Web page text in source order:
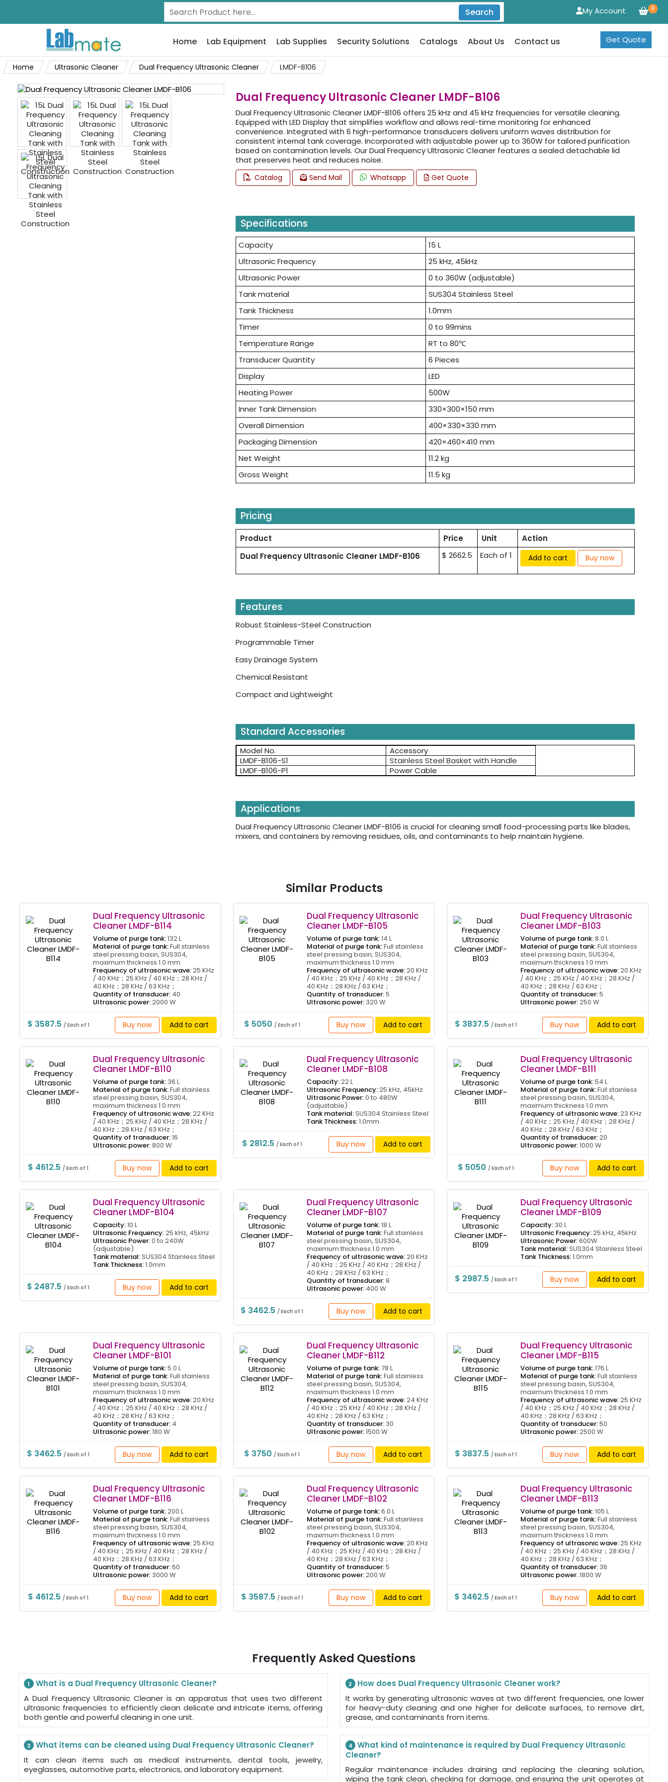
Search 0
My Account
Home Lab Equipment Lab Supplies Security Solutions Catalogs About Us Contact us Get Quote
Home Ultrasonic Cleaner Dual Frequency Ultrasonic Cleaner LMDF-B106
Dual Frequency Ultrasonic Cleaner LMDF-B106
Dual Frequency Ultrasonic Cleaner LMDF-B106 offers 25 kHz and 45 kHz frequencies for versatile cleaning.
Equipped with LED Display that simplifies workflow and allows real-time monitoring for enhanced
convenience. Integrated with 6 high-performance transducers delivers uniform waves distribution for
consistent internal tank coverage. Incorporated with adjustable power up to 360W for tailored purification
based on contamination levels. Our Dual Frequency Ultrasonic Cleaner features a sealed detachable lid
that preserves heat and reduces noise.
Catalog Send Mail Whatsapp Get Quote
Specifications
Capacity
15 L
Ultrasonic Frequency
25 kHz, 45kHz
Ultrasonic Power
0 to 360W (adjustable)
Tank material
SUS304 Stainless Steel
Tank Thickness
1.0mm
Timer
0 to 99mins
Temperature Range
RT to 80℃
Transducer Quantity
6 Pieces
Display
LED
Heating Power
500W
Inner Tank Dimension
330×300×150 mm
Overall Dimension
400×330×330 mm
Packaging Dimension
420×460×410 mm
Net Weight
11.2 kg
Gross Weight
11.5 kg
Pricing
Product Price Unit
Action
Dual Frequency Ultrasonic Cleaner LMDF-B106
$ 2662.5 Each of 1 Add to cart Buy now
Features
Robust Stainless-Steel Construction
Programmable Timer
Easy Drainage System
Chemical Resistant
Compact and Lightweight
Standard Accessories
Model No.
Accessory
LMDF-B106-S1
Stainless Steel Basket with Handle
LMDF-B106-P1
Power Cable
Applications
Dual Frequency Ultrasonic Cleaner LMDF-B106 is crucial for cleaning small food-processing parts like blades,
mixers, and containers by removing residues, oils, and contaminants to help maintain hygiene.
Similar Products
Dual Frequency Ultrasonic
Cleaner LMDF-B114
Volume of purge tank:132 L
Material of purge tank:Full stainless
steel pressing basin, SUS304,
maximum thickness 1.0 mm
Frequency of ultrasonic wave:25 KHz
/ 40 KHz；25 KHz / 40 KHz；28 KHz /
40 KHz；28 KHz / 63 KHz；
Quantity of transducer:40
Ultrasonic power:2000 W
$ 3587.5 / Each of 1 Buy now Add to cart
Dual Frequency Ultrasonic
Cleaner LMDF-B105
Volume of purge tank:14 L
Material of purge tank:Full stainless
steel pressing basin, SUS304,
maximum thickness 1.0 mm
Frequency of ultrasonic wave:20 KHz
/ 40 KHz；25 KHz / 40 KHz；28 KHz /
40 KHz；28 KHz / 63 KHz；
Quantity of transducer:5
Ultrasonic power:320 W
$ 5050 / Each of 1 Buy now Add to cart
Dual Frequency Ultrasonic
Cleaner LMDF-B103
Volume of purge tank:8.0 L
Material of purge tank:Full stainless
steel pressing basin, SUS304,
maximum thickness 1.0 mm
Frequency of ultrasonic wave:20 KHz
/ 40 KHz；25 KHz / 40 KHz；28 KHz /
40 KHz；28 KHz / 63 KHz；
Quantity of transducer:5
Ultrasonic power:250 W
$ 3837.5 / Each of 1 Buy now Add to cart
Dual Frequency Ultrasonic
Cleaner LMDF-B110
Volume of purge tank:36 L
Material of purge tank:Full stainless
steel pressing basin, SUS304,
maximum thickness 1.0 mm
Frequency of ultrasonic wave:22 KHz
/ 40 KHz；25 KHz / 40 KHz；28 KHz /
40 KHz；28 KHz / 63 KHz；
Quantity of transducer:16
Ultrasonic power:800 W
$ 4612.5/ Each of 1 Buy now Add to cart
Dual Frequency Ultrasonic
Cleaner LMDF-B108
Capacity:22 L
Ultrasonic Frequency:25 kHz, 45kHz
Ultrasonic Power:0 to 480W
(adjustable)
Tank material:SUS304 Stainless Steel
Tank Thickness:1.0mm
$ 2812.5 / Each of 1 Buy now Add to cart
Dual Frequency Ultrasonic
Cleaner LMDF-B111
Volume of purge tank:54 L
Material of purge tank:Full stainless
steel pressing basin, SUS304,
maximum thickness 1.0 mm
Frequency of ultrasonic wave:23 KHz
/ 40 KHz；25 KHz / 40 KHz；28 KHz /
40 KHz；28 KHz / 63 KHz；
Quantity of transducer:20
Ultrasonic power:1000 W
$ 5050 / Each of 1 Buy now Add to cart
Dual Frequency Ultrasonic
Cleaner LMDF-B104
Capacity:10 L
Ultrasonic Frequency:25 kHz, 45kHz
Ultrasonic Power:0 to 240W
(adjustable)
Tank material:SUS304 Stainless Steel
Tank Thickness:1.0mm
$ 2487.5/ Each of 1 Buy now Add to cart
Dual Frequency Ultrasonic
Cleaner LMDF-B107
Volume of purge tank:18 L
Material of purge tank:Full stainless
steel pressing basin, SUS304,
maximum thickness 1.0 mm
Frequency of ultrasonic wave:20 KHz
/ 40 KHz；25 KHz / 40 KHz；28 KHz /
40 KHz；28 KHz / 63 KHz；
Quantity of transducer:8
Ultrasonic power:400 W
$ 3462.5/ Each of 1 Buy now Add to cart
Dual Frequency Ultrasonic
Cleaner LMDF-B109
Capacity:30 L
Ultrasonic Frequency:25 kHz, 45kHz
Ultrasonic Power:600W
Tank material:SUS304 Stainless Steel
Tank Thickness:1.0mm
$ 2987.5 / Each of 1 Buy now Add to cart
Dual Frequency Ultrasonic
Cleaner LMDF-B101
Volume of purge tank:5.0 L
Material of purge tank:Full stainless
steel pressing basin, SUS304,
maximum thickness 1.0 mm
Frequency of ultrasonic wave:20 KHz
/ 40 KHz；25 KHz / 40 KHz；28 KHz /
40 KHz；28 KHz / 63 KHz；
Quantity of transducer:4
Ultrasonic power:180 W
$ 3462.5/ Each of 1 Buy now Add to cart
Dual Frequency Ultrasonic
Cleaner LMDF-B112
Volume of purge tank:78 L
Material of purge tank:Full stainless
steel pressing basin, SUS304,
maximum thickness 1.0 mm
Frequency of ultrasonic wave:24 KHz
/ 40 KHz；25 KHz / 40 KHz；28 KHz /
40 KHz；28 KHz / 63 KHz；
Quantity of transducer:30
Ultrasonic power:1500 W
$ 3750/ Each of 1 Buy now Add to cart
Dual Frequency Ultrasonic
Cleaner LMDF-B115
Volume of purge tank:176 L
Material of purge tank:Full stainless
steel pressing basin, SUS304,
maximum thickness 1.0 mm
Frequency of ultrasonic wave:25 KHz
/ 40 KHz；25 KHz / 40 KHz；28 KHz /
40 KHz；28 KHz / 63 KHz；
Quantity of transducer:50
Ultrasonic power:2500 W
$ 3837.5 / Each of 1 Buy now Add to cart
Dual Frequency Ultrasonic
Cleaner LMDF-B116
Volume of purge tank:200 L
Material of purge tank:Full stainless
steel pressing basin, SUS304,
maximum thickness 1.0 mm
Frequency of ultrasonic wave:25 KHz
/ 40 KHz；25 KHz / 40 KHz；28 KHz /
40 KHz；28 KHz / 63 KHz；
Quantity of transducer:60
Ultrasonic power:3000 W
$ 4612.5/ Each of 1 Buy now Add to cart
Dual Frequency Ultrasonic
Cleaner LMDF-B102
Volume of purge tank:6.0 L
Material of purge tank:Full stainless
steel pressing basin, SUS304,
maximum thickness 1.0 mm
Frequency of ultrasonic wave:20 KHz
/ 40 KHz；25 KHz / 40 KHz；28 KHz /
40 KHz；28 KHz / 63 KHz；
Quantity of transducer:5
Ultrasonic power:200 W
$ 3587.5 / Each of 1 Buy now Add to cart
Dual Frequency Ultrasonic
Cleaner LMDF-B113
Volume of purge tank:105 L
Material of purge tank:Full stainless
steel pressing basin, SUS304,
maximum thickness 1.0 mm
Frequency of ultrasonic wave:25 KHz
/ 40 KHz；25 KHz / 40 KHz；28 KHz /
40 KHz；28 KHz / 63 KHz；
Quantity of transducer:36
Ultrasonic power:1800 W
$ 3462.5/ Each of 1 Buy now Add to cart
Frequently Asked Questions
1 What is a Dual Frequency Ultrasonic Cleaner?
A Dual Frequency Ultrasonic Cleaner is an apparatus that uses two different
ultrasonic frequencies to efficiently clean delicate and intricate items, offering
both gentle and powerful cleaning in one unit.
2 How does Dual Frequency Ultrasonic Cleaner work?
It works by generating ultrasonic waves at two different frequencies, one lower
for heavy-duty cleaning and one higher for delicate surfaces, to remove dirt,
grease, and contaminants from items.
3 What items can be cleaned using Dual Frequency Ultrasonic Cleaner?
It can clean items such as medical instruments, dental tools, jewelry,
eyeglasses, automotive parts, electronics, and laboratory equipment.
4 What kind of maintenance is required by Dual Frequency Ultrasonic
Cleaner?
Regular maintenance includes draining and replacing the cleaning solution,
wiping the tank clean, checking for damage, and ensuring the unit operates at